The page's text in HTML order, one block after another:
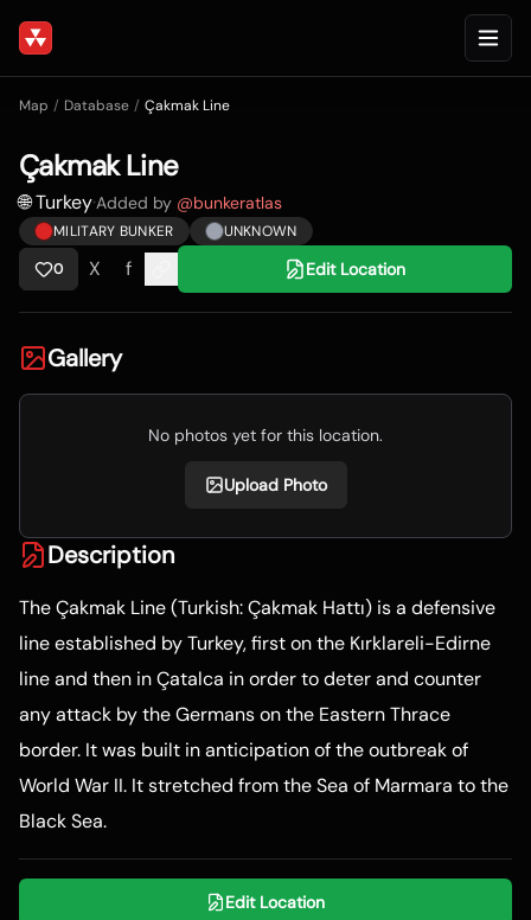
Map / Database / Çakmak Line
Çakmak Line
🌐 Turkey·Added by @bunkeratlas
MILITARY BUNKER
UNKNOWN
0
X f Edit Location
Gallery
No photos yet for this location.
Upload Photo
Description
The Çakmak Line (Turkish: Çakmak Hattı) is a defensive
line established by Turkey, first on the Kırklareli-Edirne
line and then in Çatalca in order to deter and counter
any attack by the Germans on the Eastern Thrace
border. It was built in anticipation of the outbreak of
World War II. It stretched from the Sea of Marmara to the
Black Sea.
Edit Location